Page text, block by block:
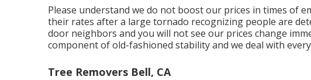
Please understand we do not boost our prices in times of
their rates after a large tornado recognizing people are
door neighbors and you will not see our prices change
component of old-fashioned stability and we deal with
Tree Removers Bell, CA